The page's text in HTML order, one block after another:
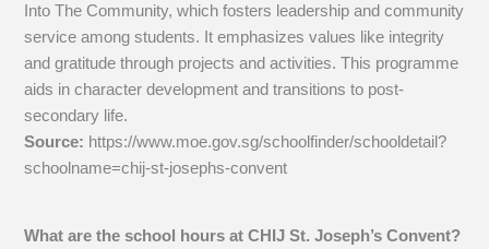
Into The Community, which fosters leadership and community
service among students. It emphasizes values like integrity
and gratitude through projects and activities. This programme
aids in character development and transitions to post-
secondary life.
Source: https://www.moe.gov.sg/schoolfinder/schooldetail?
schoolname=chij-st-josephs-convent
What are the school hours at CHIJ St. Joseph’s Convent?